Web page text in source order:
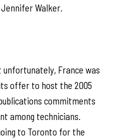
Walker.
France was
offer to host the 2005
commitments
among technicians.
to Toronto for the